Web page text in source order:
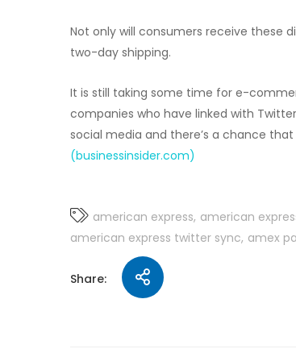
Not only will consumers receive these
two-day shipping.
It is still taking some time for e-
companies who have linked with
social media and there’s a chance
(businessinsider.com)
american express american
american express twitter sync amex
Share: